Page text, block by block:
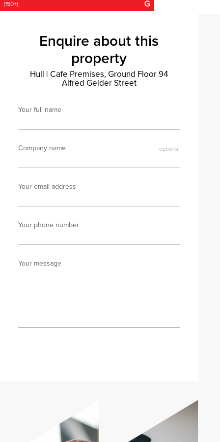
Enquire about this
property
Hull | Cafe Premises, Ground Floor 94
Alfred Gelder Street
Your full name
Company name
Your email address
Your phone number
Your message